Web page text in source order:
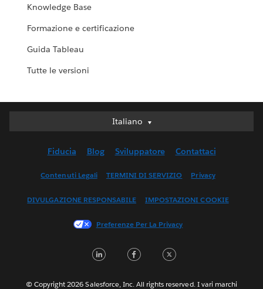
Knowledge Base
Formazione e certificazione
Guida Tableau
Tutte le versioni
Italiano
Italiano
English (UK)
Français (Canada)
한국어
Português
Fiducia Blog Sviluppatore Contattaci
Contenuti Legali TERMINI DI SERVIZIO Privacy
DIVULGAZIONE RESPONSABILE IMPOSTAZIONI COOKIE
Preferenze Per La Privacy
LinkedInFacebook
© Copyright 2026 Salesforce, Inc. All rights reserved. I vari marchi